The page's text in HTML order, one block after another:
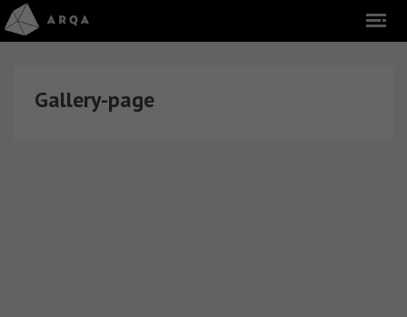
Gallery-page